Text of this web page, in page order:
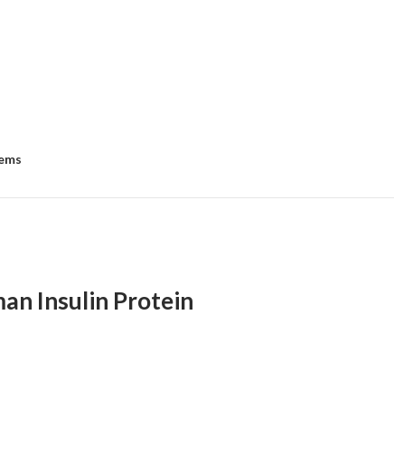
Insulin Protein